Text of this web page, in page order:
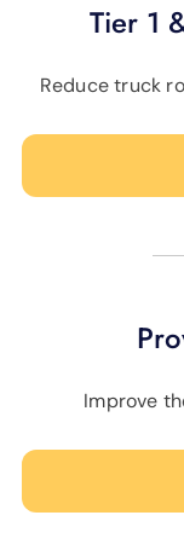
Tier 1
Reduce truck
Improve